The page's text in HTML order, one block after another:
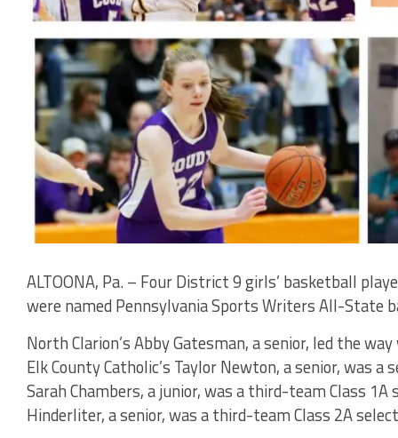
ALTOONA, Pa. – Four District 9 girls’ basketball
were named Pennsylvania Sports Writers All-State
North Clarion’s Abby Gatesman, a senior, led the
Elk County Catholic’s Taylor Newton, a senior, was a
Sarah Chambers, a junior, was a third-team Class 1A
Hinderliter, a senior, was a third-team Class 2A